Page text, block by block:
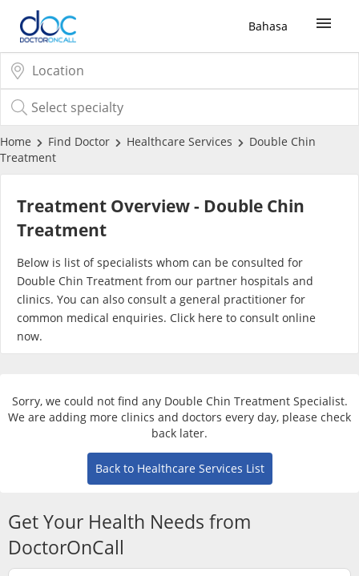
Bahasa
Sign Up / Login
COVID-19 Vaccine
Buy COVID-19 PCR/RTK Test
Buy COVID-19 Self Test
Buy COVID-19 Group Test
COVID-19 Portal
CARE Assist Self Reporting
ePharmacy
Home Find Doctor Healthcare Services
Double Chin
Treatment
Treatment Overview - Double Chin
Treatment
Below is list of specialists whom can be consulted for
Double Chin Treatment from our partner hospitals and
clinics. You can also consult a general practitioner for
common medical enquiries. Click here to consult online
now.
Sorry, we could not find any Double Chin Treatment Specialist.
We are adding more clinics and doctors every day, please check
back later.
Back to Healthcare Services List
Get Your Health Needs from
DoctorOnCall